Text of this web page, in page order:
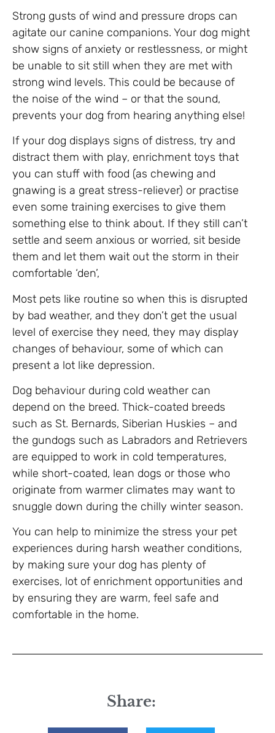
Strong gusts of wind and pressure drops can
agitate our canine companions. Your dog might
show signs of anxiety or restlessness, or might
be unable to sit still when they are met with
strong wind levels. This could be because of
the noise of the wind – or that the sound,
prevents your dog from hearing anything else!
If your dog displays signs of distress, try and
distract them with play, enrichment toys that
you can stuff with food (as chewing and
gnawing is a great stress-reliever) or practise
even some training exercises to give them
something else to think about. If they still can’t
settle and seem anxious or worried, sit beside
them and let them wait out the storm in their
comfortable ‘den’,
Most pets like routine so when this is disrupted
by bad weather, and they don’t get the usual
level of exercise they need, they may display
changes of behaviour, some of which can
present a lot like depression.
Dog behaviour during cold weather can
depend on the breed. Thick-coated breeds
such as St. Bernards, Siberian Huskies – and
the gundogs such as Labradors and Retrievers
are equipped to work in cold temperatures,
while short-coated, lean dogs or those who
originate from warmer climates may want to
snuggle down during the chilly winter season.
You can help to minimize the stress your pet
experiences during harsh weather conditions,
by making sure your dog has plenty of
exercises, lot of enrichment opportunities and
by ensuring they are warm, feel safe and
comfortable in the home.
Share: